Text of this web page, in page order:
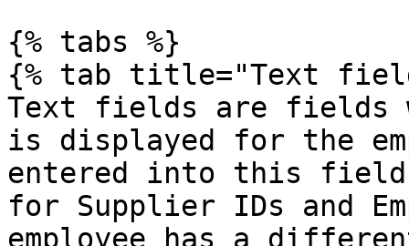
{% tabs %}
{% tab title="Text
Text fields are fields
is displayed for the
entered into this
for Supplier IDs and
employee has a